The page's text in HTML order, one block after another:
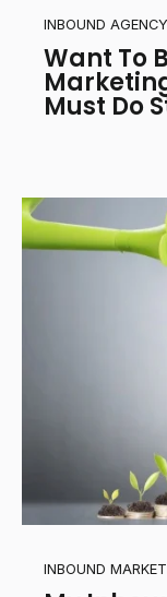
INBOUND AGENCY
Want To
Must Do
INBOUND